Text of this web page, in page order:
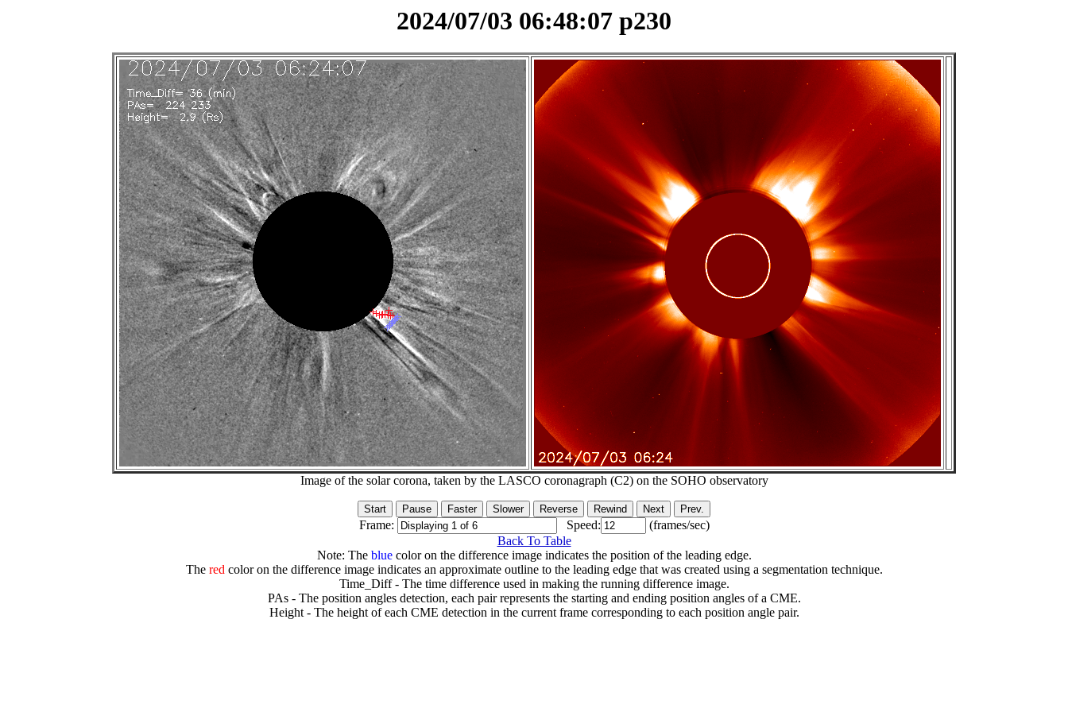
2024/07/03 06:48:07 p230
Image of the solar corona, taken by the LASCO coronagraph (C2) on the SOHO observatory
Frame: Speed:
(frames/sec)
Back To Table
Note: The bluecolor on the difference image indicates the position of the leading edge.
The redcolor on the difference image indicates an approximate outline to the leading edge that was created using a segmentation technique.
Time_Diff - The time difference used in making the running difference image.
PAs - The position angles detection, each pair represents the starting and ending position angles of a CME.
Height - The height of each CME detection in the current frame corresponding to each position angle pair.